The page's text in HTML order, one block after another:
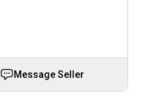
Message Seller